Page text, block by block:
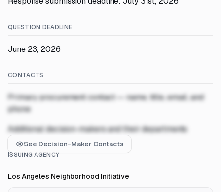
QUESTION DEADLINE
June 23, 2026
CONTACTS
Primary procurement contact — name, title, email, and
phone
Additional decision-makers and their departments
See Decision-Maker Contacts
ISSUING AGENCY
Los Angeles Neighborhood Initiative